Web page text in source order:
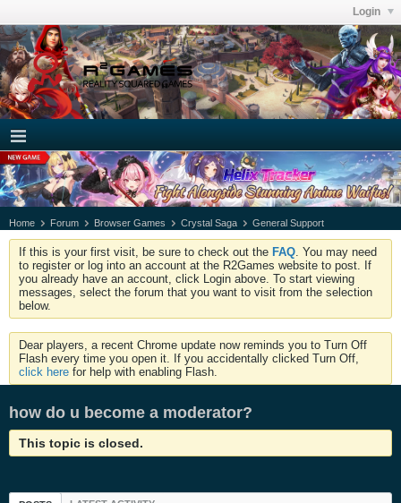
Login
Home Forum Browser Games Crystal Saga General Support
If this is your first visit, be sure to check out the FAQ . You may need
to register or log into an account at the R2Games website to post. If
you already have an account, click Login above. To start viewing
messages, select the forum that you want to visit from the selection
below.
Dear players, a recent Chrome update now reminds you to Turn Off
Flash every time you open it. If you accidentally clicked Turn Off,
click here for help with enabling Flash.
how do u become a moderator?
This topic is closed.